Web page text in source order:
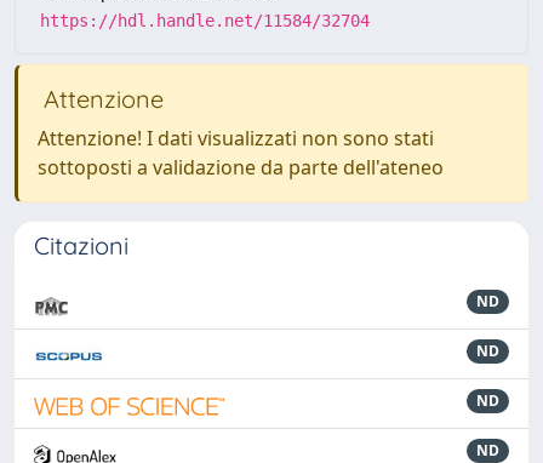
https://hdl.handle.net/11584/32704
Attenzione
Attenzione! I dati visualizzati non sono stati
sottoposti a validazione da parte dell'ateneo
Citazioni
ND
ND
ND
ND